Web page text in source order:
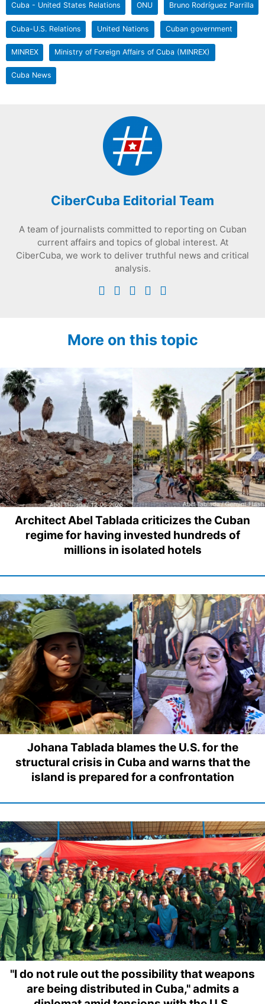
Cuba - United States Relations ONU Bruno Rodríguez Parrilla
Cuba-U.S. Relations United Nations Cuban government
MINREX Ministry of Foreign Affairs of Cuba (MINREX)
Cuba News
CiberCuba Editorial Team
A team of journalists committed to reporting on Cuban
current affairs and topics of global interest. At
CiberCuba, we work to deliver truthful news and critical
analysis.
More on this topic
Architect Abel Tablada criticizes the Cuban
regime for having invested hundreds of
millions in isolated hotels
Johana Tablada blames the U.S. for the
structural crisis in Cuba and warns that the
island is prepared for a confrontation
"I do not rule out the possibility that weapons
are being distributed in Cuba," admits a